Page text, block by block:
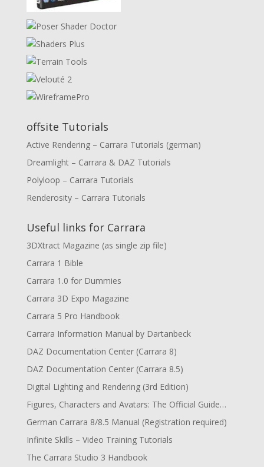
offsite Tutorials
Active Rendering – Carrara Tutorials (german)
Dreamlight – Carrara & DAZ Tutorials
Polyloop – Carrara Tutorials
Renderosity – Carrara Tutorials
Useful links for Carrara
3DXtract Magazine (as single zip file)
Carrara 1 Bible
Carrara 1.0 for Dummies
Carrara 3D Expo Magazine
Carrara 5 Pro Handbook
Carrara Information Manual by Dartanbeck
DAZ Documentation Center (Carrara 8)
DAZ Documentation Center (Carrara 8.5)
Digital Lighting and Rendering (3rd Edition)
Figures, Characters and Avatars: The Official Guide…
German Carrara 8/8.5 Manual (Registration required)
Infinite Skills – Video Training Tutorials
The Carrara Studio 3 Handbook